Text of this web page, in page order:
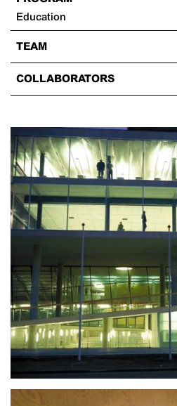
Education
TEAM
COLLABORATORS